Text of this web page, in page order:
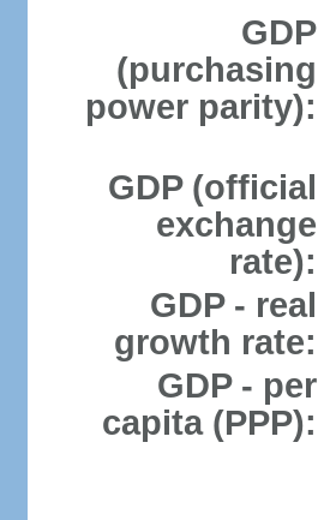
GDP
(purchasing
power parity):
GDP (official
exchange
rate):
GDP - real
growth rate:
GDP - per
capita (PPP):